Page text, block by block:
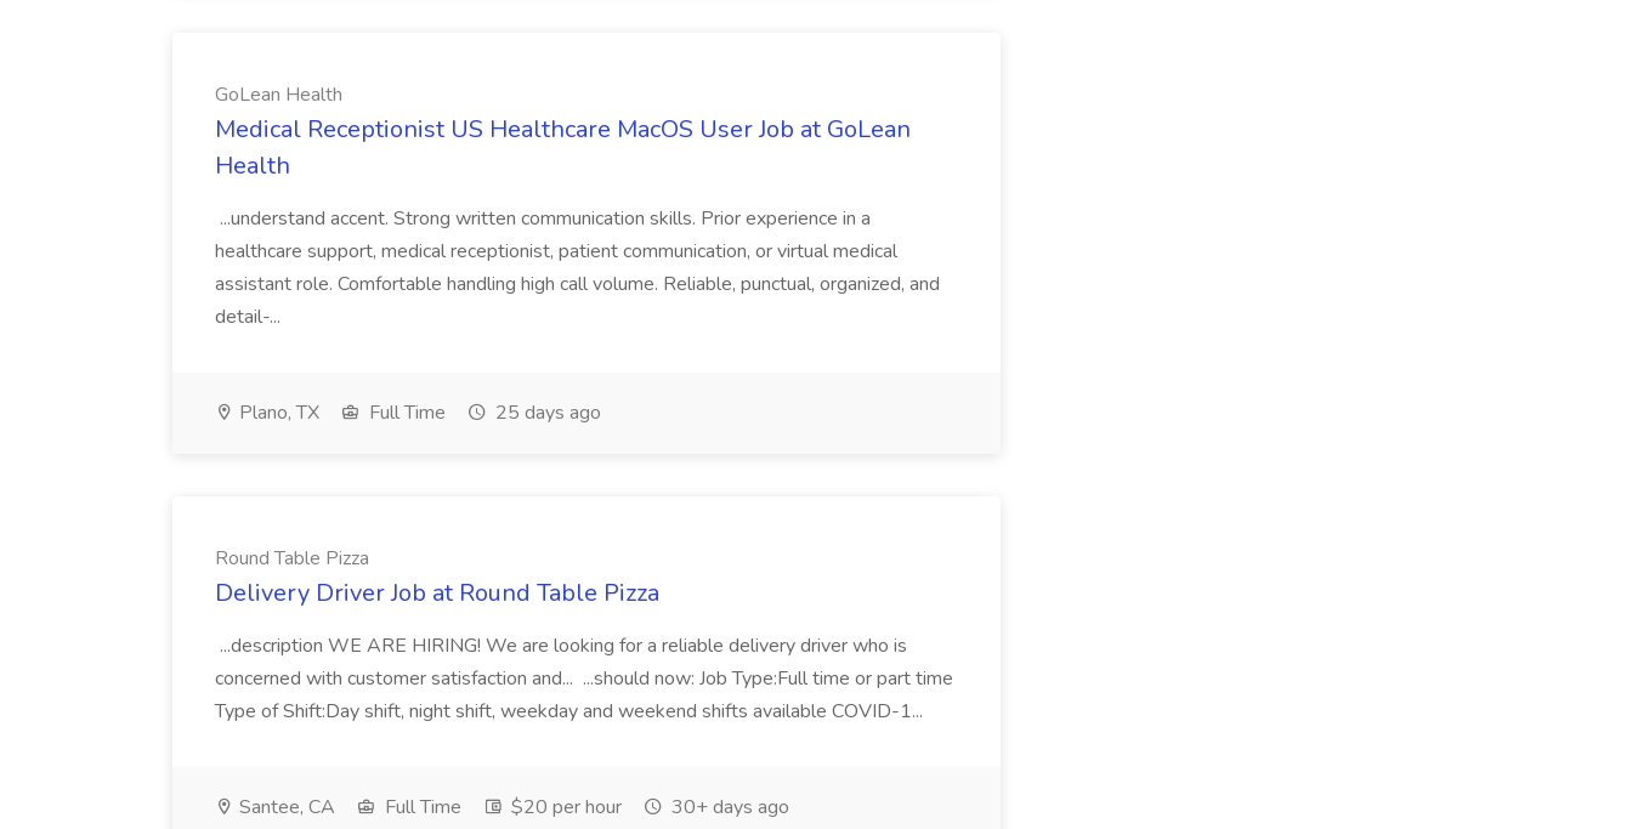
GoLean Health
Medical Receptionist US Healthcare MacOS User Job at GoLean
Health
...understand accent. Strong written communication skills. Prior experience in a
healthcare support, medical receptionist, patient communication, or virtual medical
assistant role. Comfortable handling high call volume. Reliable, punctual, organized, and
detail-...
Plano, TX Full Time 25 days ago
Round Table Pizza
Delivery Driver Job at Round Table Pizza
...description WE ARE HIRING! We are looking for a reliable delivery driver who is
concerned with customer satisfaction and... ...should now: Job Type:Full time or part time
Type of Shift:Day shift, night shift, weekday and weekend shifts available COVID-1...
Santee, CA Full Time $20 per hour 30+ days ago